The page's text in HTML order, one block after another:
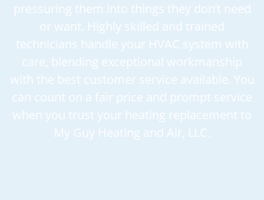
pressuring them into things they don’t need
or want. Highly skilled and trained
technicians handle your HVAC system with
care, blending exceptional workmanship
with the best customer service available. You
can count on a fair price and prompt service
when you trust your heating replacement to
My Guy Heating and Air, LLC.